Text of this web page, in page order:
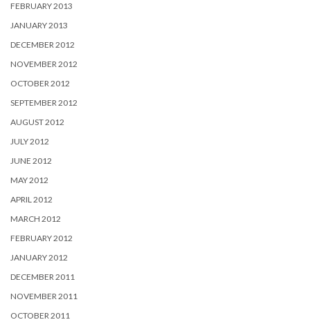
FEBRUARY 2013
JANUARY 2013
DECEMBER 2012
NOVEMBER 2012
OCTOBER 2012
SEPTEMBER 2012
AUGUST 2012
JULY 2012
JUNE 2012
MAY 2012
APRIL 2012
MARCH 2012
FEBRUARY 2012
JANUARY 2012
DECEMBER 2011
NOVEMBER 2011
OCTOBER 2011